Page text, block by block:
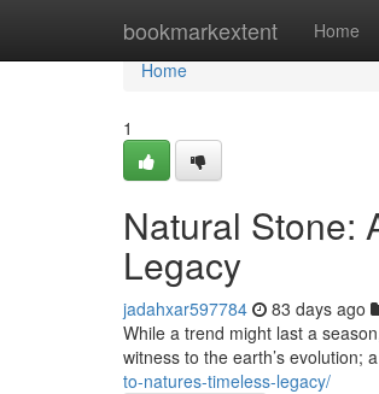
bookmarkextent Home
Home
Home
1
Natural Stone:
Legacy
jadahxar597784 83 days ago
While a trend might last a
witness to the earth’s evolution;
to-natures-timeless-legacy/